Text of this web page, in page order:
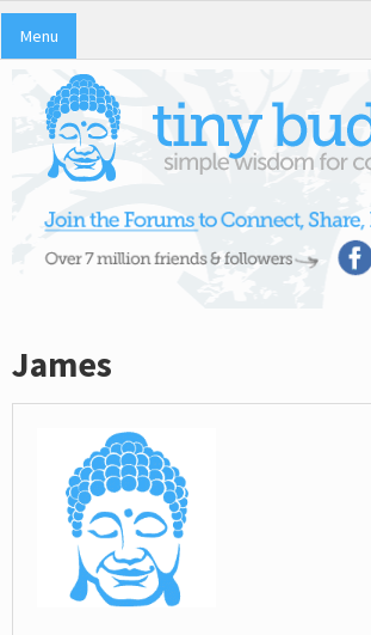
Menu
James